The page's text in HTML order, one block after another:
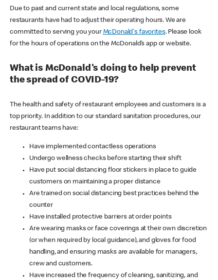
Due to past and current state and local regulations, some
restaurants have had to adjust their operating hours. We are
committed to serving you your McDonald's favorites. Please look
for the hours of operations on the McDonald’s app or website.
What is McDonald's doing to help prevent
the spread of COVID-19?
The health and safety of restaurant employees and customers is a
top priority. In addition to our standard sanitation procedures, our
restaurant teams have:
Have implemented contactless operations
Undergo wellness checks before starting their shift
Have put social distancing floor stickers in place to guide
customers on maintaining a proper distance
Are trained on social distancing best practices behind the
counter
Have installed protective barriers at order points
Are wearing masks or face coverings at their own discretion
(or when required by local guidance), and gloves for food
handling, and ensuring masks are available for managers,
crew and customers.
Have increased the frequency of cleaning, sanitizing, and